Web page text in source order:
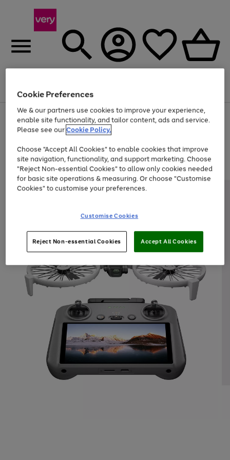
Menu
Use
the
right
left
arrows
to
scroll
through
the
Page
1
of
Up to 40% off selected Fashion and Sportswear
Cookie Preferences
We & our partners use cookies to improve your experience,
enable site functionality, and tailor content, ads and service.
Please see ourCookie Policy.
Choose "Accept All Cookies" to enable cookies that improve
site navigation, functionality, and support marketing. Choose
"Reject Non-essential Cookies" to allow only cookies needed
for basic site operations & measuring. Or choose "Customise
Cookies" to customise your preferences.
Customise Cookies
Reject Non-essential Cookies Accept All Cookies